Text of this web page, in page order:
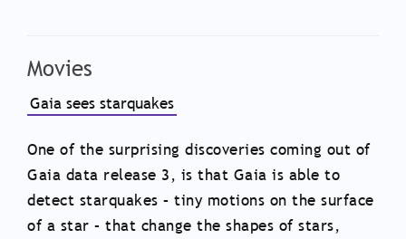
Movies
Gaia sees starquakes
One of the surprising discoveries coming out of
Gaia data release 3, is that Gaia is able to
detect starquakes – tiny motions on the surface
of a star – that change the shapes of stars,